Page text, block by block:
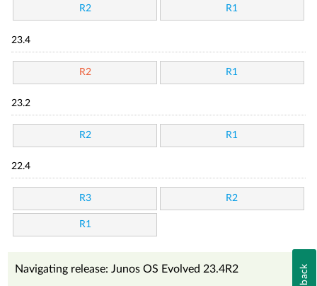
R2 R1
23.4
R2 R1
23.2
R2 R1
22.4
R3 R2
R1
Navigating release: Junos OS Evolved 23.4R2